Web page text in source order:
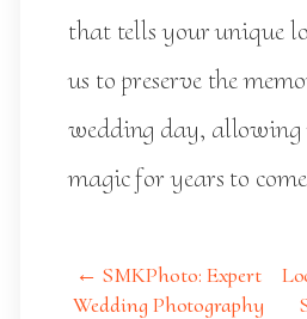
that tells your unique
us to preserve the
wedding day, allowing
magic for years to
← SMKPhoto: Expert
Wedding Photography